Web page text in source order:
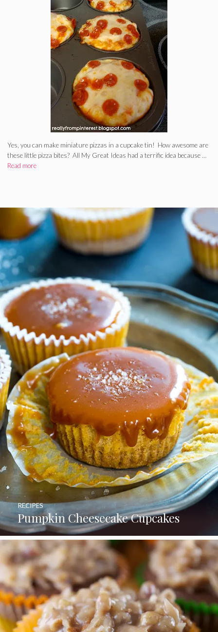
Yes, you can make miniature pizzas in a cupcake tin! How awesome are
these little pizza bites? All My Great Ideas had a terrific idea because …
Read more
Pumpkin Cheesecake Cupcakes
RECIPES